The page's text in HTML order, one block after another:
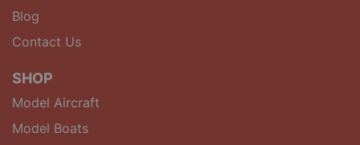
Blog
Contact Us
SHOP
Model Aircraft
Model Boats